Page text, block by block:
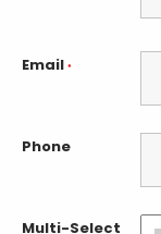
Email *
Phone
Multi-Select